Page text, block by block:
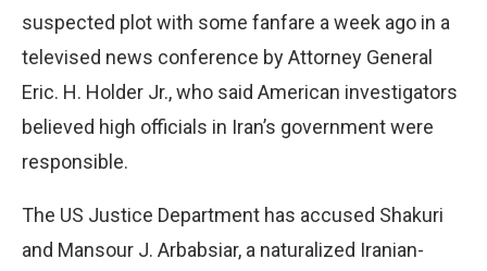
suspected plot with some fanfare a week ago in a
televised news conference by Attorney General
Eric. H. Holder Jr., who said American investigators
believed high officials in Iran’s government were
responsible.
The US Justice Department has accused Shakuri
and Mansour J. Arbabsiar, a naturalized Iranian-